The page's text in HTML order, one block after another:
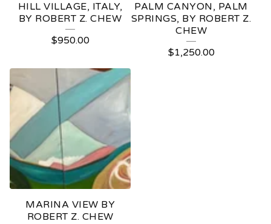
HILL VILLAGE, ITALY,
BY ROBERT Z. CHEW
$950.00
PALM CANYON, PALM
SPRINGS, BY ROBERT Z.
CHEW
$1,250.00
MARINA VIEW BY
ROBERT Z. CHEW